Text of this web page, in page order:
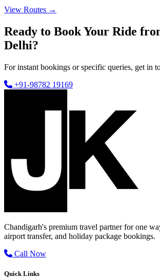
View Routes →
Ready to Book Your Ride
Delhi?
For instant bookings or specific queries, get in
+91-98782 19169
Chandigarh's premium travel partner for one
airport transfer, and holiday package bookings.
Call Now
Quick Links